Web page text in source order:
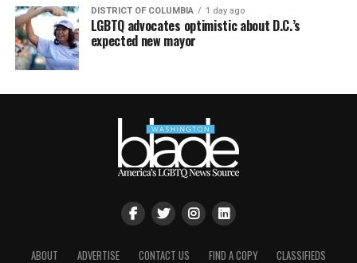
DISTRICT OF COLUMBIA 1 day ago
LGBTQ advocates optimistic about D.C.’s
expected new mayor
ABOUT ADVERTISE CONTACT US FIND A COPY CLASSIFIEDS